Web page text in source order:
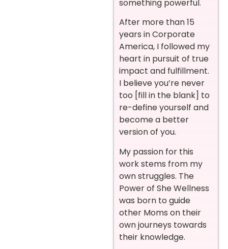
something powerful.
After more than 15
years in Corporate
America, I followed my
heart in pursuit of true
impact and fulfillment.
I believe you’re never
too [fill in the blank] to
re-define yourself and
become a better
version of you.
My passion for this
work stems from my
own struggles. The
Power of She Wellness
was born to guide
other Moms on their
own journeys towards
their knowledge.